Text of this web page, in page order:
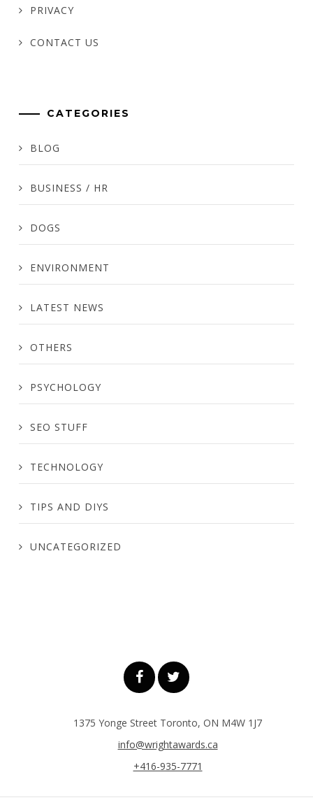
PRIVACY
CONTACT US
CATEGORIES
BLOG
BUSINESS / HR
DOGS
ENVIRONMENT
LATEST NEWS
OTHERS
PSYCHOLOGY
SEO STUFF
TECHNOLOGY
TIPS AND DIYS
UNCATEGORIZED
1375 Yonge Street Toronto, ON M4W 1J7
info@wrightawards.ca
+416-935-7771